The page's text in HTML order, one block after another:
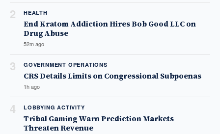
2 HEALTH
End Kratom Addiction Hires Bob Good LLC on
Drug Abuse
52m ago
3 GOVERNMENT OPERATIONS
CRS Details Limits on Congressional Subpoenas
1h ago
4 LOBBYING ACTIVITY
Tribal Gaming Warn Prediction Markets
Threaten Revenue